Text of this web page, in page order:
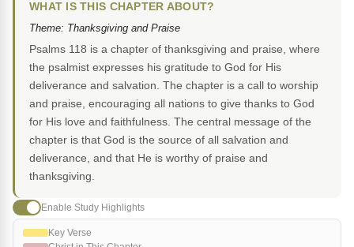
WHAT IS THIS CHAPTER ABOUT?
Theme: Thanksgiving and Praise
Psalms 118 is a chapter of thanksgiving and praise, where
the psalmist expresses his gratitude to God for His
deliverance and salvation. The chapter is a call to worship
and praise, encouraging all nations to give thanks to God
for His love and faithfulness. The central message of the
chapter is that God is the source of all salvation and
deliverance, and that He is worthy of praise and
thanksgiving.
Enable Study Highlights
Key Verse